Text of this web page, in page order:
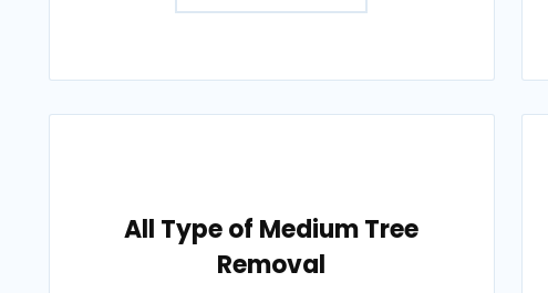
All Type of Medium Tree
Removal